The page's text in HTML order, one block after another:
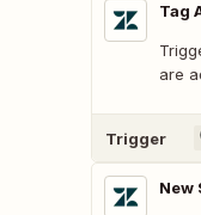
Tag
are
Trigger
New